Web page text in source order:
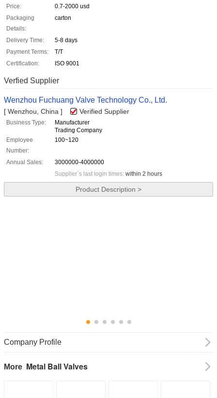
Price:
0.7-2000 usd
Packaging
Details:
carton
Delivery Time:
5-8 days
Payment Terms:
T/T
Certification:
ISO 9001
Verfied Supplier
Wenzhou Fuchuang Valve Technology Co., Ltd.
[ Wenzhou, China ] Verified Supplier
Business Type:
Manufacturer
Trading Company
Employee
Number:
100~120
Annual Sales:
3000000-4000000
Supplier`s last login times: within 2 hours
Product Description >
Company Profile
More Metal Ball Valves